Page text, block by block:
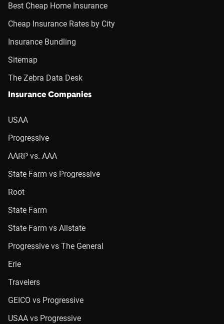
Best Cheap Home Insurance
Cheap Insurance Rates by City
Insurance Bundling
Sitemap
The Zebra Data Desk
Insurance Companies
USAA
Progressive
AARP vs. AAA
State Farm vs Progressive
Root
State Farm
State Farm vs Allstate
Progressive vs The General
Erie
Travelers
GEICO vs Progressive
USAA vs Progressive